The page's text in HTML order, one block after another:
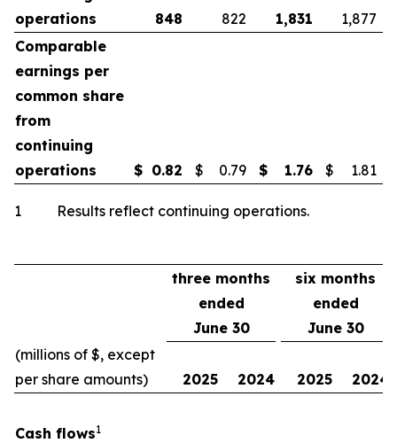
operations
848 822 1,831
1,877
Comparable
earnings per
common share
from
continuing
operations
$ 0.82 $ 0.79 $ 1.76 $ 1.81
1 Results reflect continuing operations.
three months
ended
June 30
six months
ended
June 30
(millions of $, except
per share amounts)
2025 2024 2025 2024
Cash flows1